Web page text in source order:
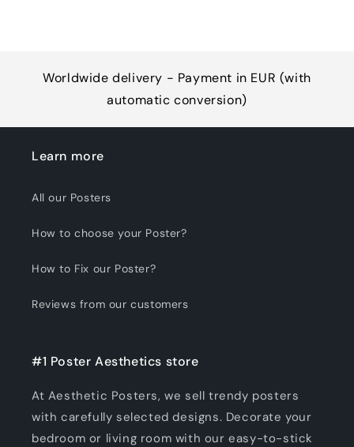
Worldwide delivery - Payment in EUR (with
automatic conversion)
Learn more
All our Posters
How to choose your Poster?
How to Fix our Poster?
Reviews from our customers
#1 Poster Aesthetics store
At Aesthetic Posters, we sell trendy posters
with carefully selected designs. Decorate your
bedroom or living room with our easy-to-stick